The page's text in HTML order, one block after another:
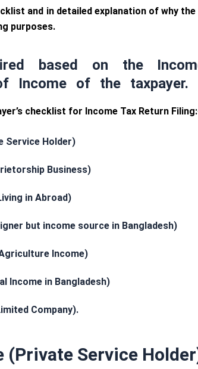
and in detailed explanation of why
purposes.
based on the
Income of the taxpayer.
checklist for Income Tax Return
Service Holder)
Business)
in Abroad)
but income source in Bangladesh)
Income)
Income in Bangladesh)
Company).
(Private Service